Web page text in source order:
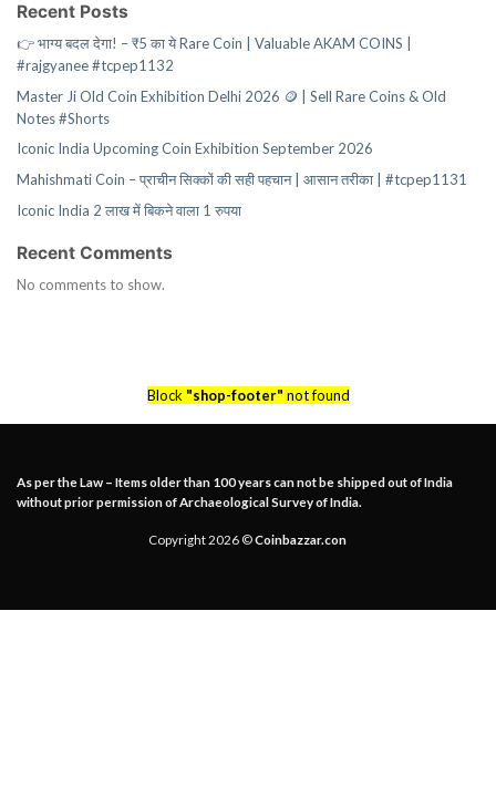
Recent Posts
👉 भाग्य बदल देगा! – ₹5 का ये Rare Coin | Valuable AKAM COINS |
#rajgyanee #tcpep1132
Master Ji Old Coin Exhibition Delhi 2026 🪙 | Sell Rare Coins & Old
Notes #Shorts
Iconic India Upcoming Coin Exhibition September 2026
Mahishmati Coin – प्राचीन सिक्कों की सही पहचान | आसान तरीका | #tcpep1131
Iconic India 2 लाख में बिकने वाला 1 रुपया
Recent Comments
No comments to show.
Block "shop-footer" not found
As per the Law – Items older than 100 years can not be shipped out of India
without prior permission of Archaeological Survey of India.
Copyright 2026 ©Coinbazzar.con